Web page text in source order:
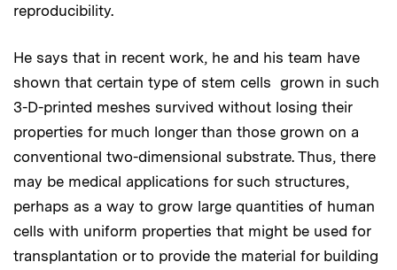
reproducibility.
He says that in recent work, he and his team have
shown that certain type of stem cells grown in such
3-D-printed meshes survived without losing their
properties for much longer than those grown on a
conventional two-dimensional substrate. Thus, there
may be medical applications for such structures,
perhaps as a way to grow large quantities of human
cells with uniform properties that might be used for
transplantation or to provide the material for building